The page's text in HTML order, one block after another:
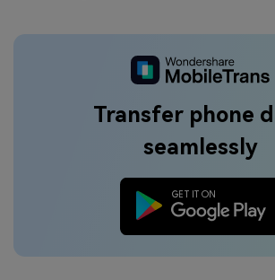
Transfer phone
seamlessly